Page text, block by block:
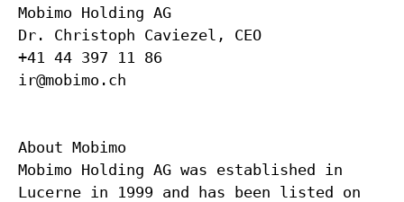
Mobimo Holding AG
Dr. Christoph Caviezel, CEO
+41 44 397 11 86
ir@mobimo.ch
About Mobimo
Mobimo Holding AG was established in
Lucerne in 1999 and has been listed on